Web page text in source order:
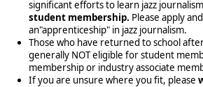
significant efforts to learn jazz journalism
student membership. Please apply
an"apprenticeship" in jazz journalism.
Those who have returned to school
generally NOT eligible for student
membership or industry associate
If you are unsure where you fit, please